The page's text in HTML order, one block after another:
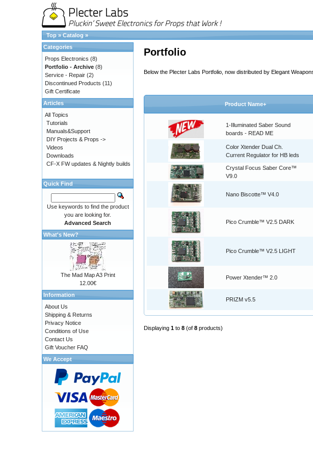
Top » Catalog »
Portfolio
Below the Plecter Labs Portfolio, now distributed by Elegant
Product Name+
1-Illuminated Saber Sound
boards - READ ME
Color Xtender Dual Ch.
Current Regulator for HB leds
Crystal Focus Saber Core™
V9.0
Nano Biscotte™ V4.0
Pico Crumble™ V2.5 DARK
Pico Crumble™ V2.5 LIGHT
Power Xtender™ 2.0
PRIZM v5.5
Displaying 1 to 8 (of 8 products)
Categories
Props Electronics (8)
Portfolio - Archive (8)
Service - Repair (2)
Discontinued Products (11)
Gift Certificate
Articles
All Topics
Tutorials
Manuals&Support
DIY Projects & Props ->
Videos
Downloads
CF-X FW updates & Nightly builds
Quick Find
Use keywords to find the product
you are looking for.
Advanced Search
What's New?
The Mad Map A3 Print
12.00€
Information
About Us
Shipping & Returns
Privacy Notice
Conditions of Use
Contact Us
Gift Voucher FAQ
We Accept